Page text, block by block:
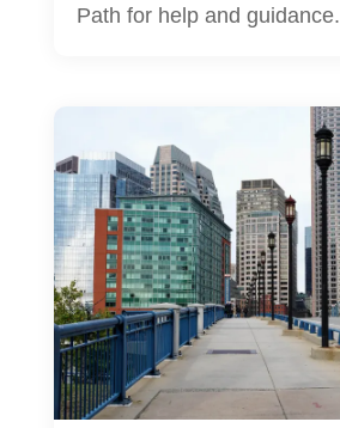
Path for help and guidance.